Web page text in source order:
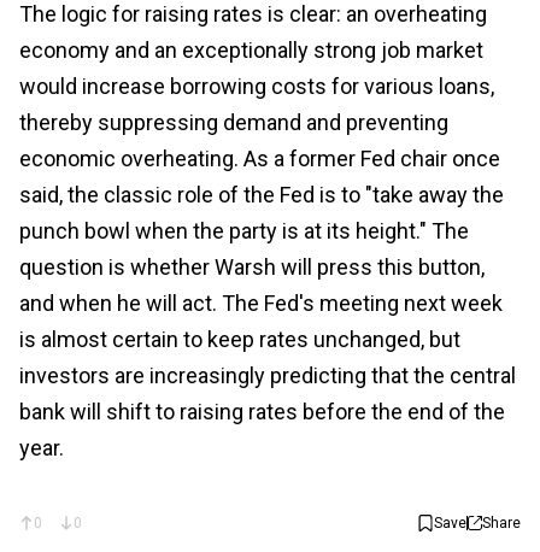
The logic for raising rates is clear: an overheating
economy and an exceptionally strong job market
would increase borrowing costs for various loans,
thereby suppressing demand and preventing
economic overheating. As a former Fed chair once
said, the classic role of the Fed is to "take away the
punch bowl when the party is at its height." The
question is whether Warsh will press this button,
and when he will act. The Fed's meeting next week
is almost certain to keep rates unchanged, but
investors are increasingly predicting that the central
bank will shift to raising rates before the end of the
year.
0 0 Save Share